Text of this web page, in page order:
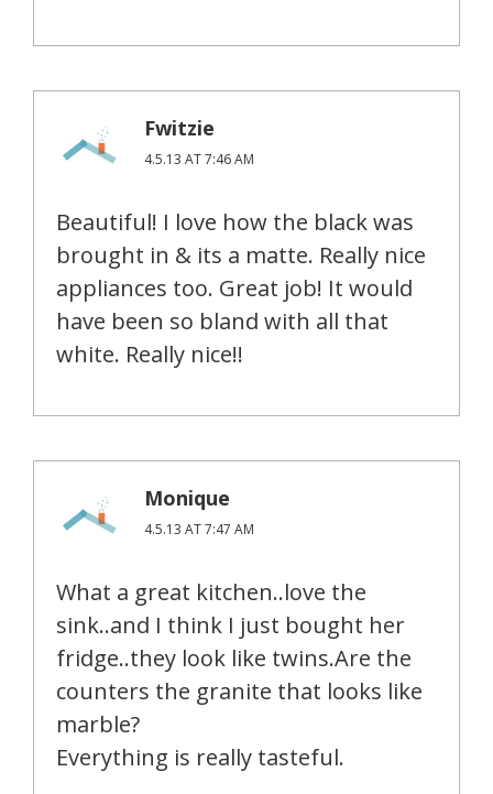
Fwitzie
4.5.13 AT 7:46 AM
Beautiful! I love how the black was
brought in & its a matte. Really nice
appliances too. Great job! It would
have been so bland with all that
white. Really nice!!
Monique
4.5.13 AT 7:47 AM
What a great kitchen..love the
sink..and I think I just bought her
fridge..they look like twins.Are the
counters the granite that looks like
marble?
Everything is really tasteful.